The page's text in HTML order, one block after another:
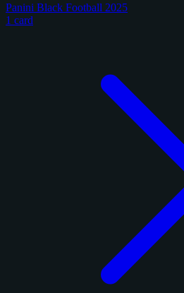
Panini Black Football 2025
1 card